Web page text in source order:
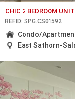
CHIC 2 BEDROOM
REF.ID: SPG.CS01592
Condo/
East Sathorn-